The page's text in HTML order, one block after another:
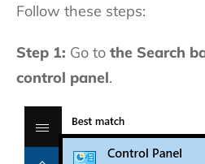
Follow these steps:
Step 1: Go to the Search
control panel.